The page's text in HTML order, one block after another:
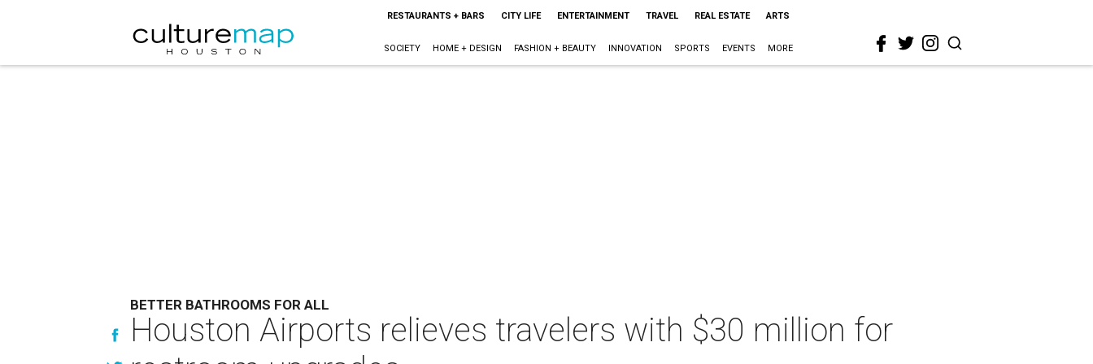
RESTAURANTS + BARS CITY LIFE ENTERTAINMENT TRAVEL REAL ESTATE ARTS
SOCIETY HOME + DESIGN FASHION + BEAUTY INNOVATION SPORTS EVENTS MORE
BETTER BATHROOMS FOR ALL
Houston Airports relieves travelers with $30 million for